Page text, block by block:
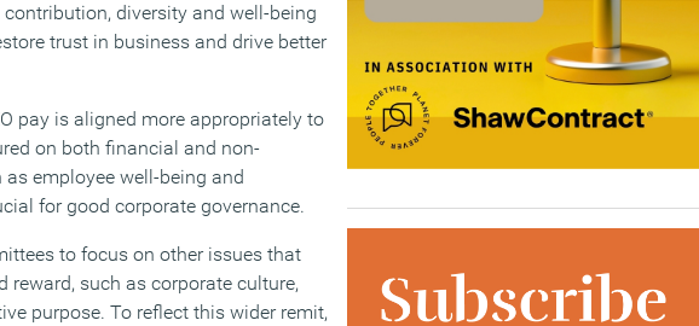
diversity and well-being
trust in business and drive better
pay is aligned more appropriately to
on both financial and non-
employee well-being and
for good corporate governance.
to focus on other issues that
such as corporate culture,
purpose. To reflect this wider remit,